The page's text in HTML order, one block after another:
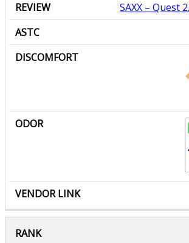
SAXX – Quest